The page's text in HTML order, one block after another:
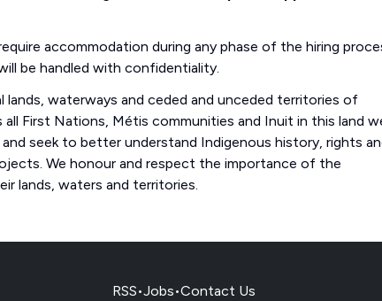
accommodation during any phase of the hiring
be handled with confidentiality.
waterways and ceded and unceded territories of
First Nations, Métis communities and Inuit in this land
seek to better understand Indigenous history, rights
We honour and respect the importance of the
lands, waters and territories.
RSS•Jobs•Contact Us